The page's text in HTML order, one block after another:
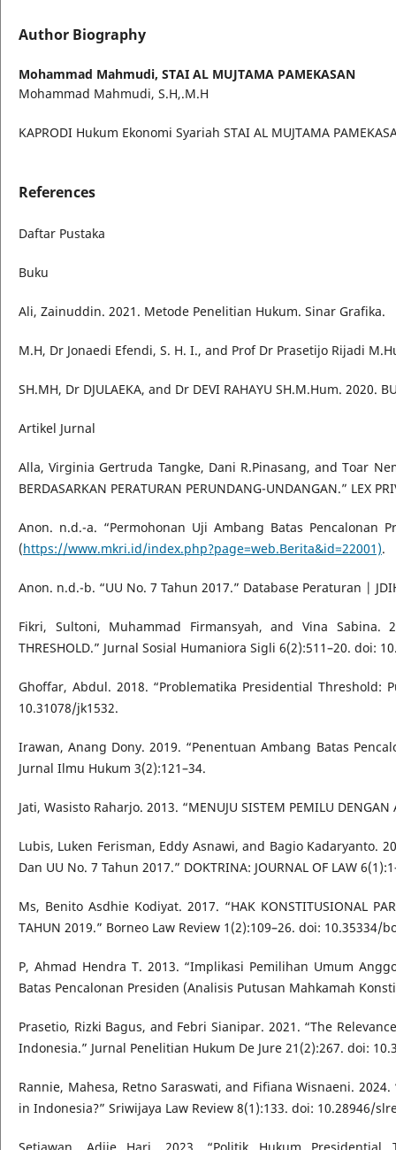
Author Biography
Mohammad Mahmudi, STAI AL MUJTAMA PAMEKASAN
Mohammad Mahmudi, S.H,.M.H
KAPRODI Hukum Ekonomi Syariah STAI AL MUJTAMA
References
Daftar Pustaka
Buku
Ali, Zainuddin. 2021. Metode Penelitian Hukum. Sinar Grafika.
M.H, Dr Jonaedi Efendi, S. H. I., and Prof Dr Prasetijo Rijadi
SH.MH, Dr DJULAEKA, and Dr DEVI RAHAYU SH.M.Hum. 2020.
Artikel Jurnal
Alla, Virginia Gertruda Tangke, Dani R.Pinasang, and Toar
BERDASARKAN PERATURAN PERUNDANG-UNDANGAN.” LEX
Anon. n.d.-a. “Permohonan Uji Ambang Batas Pencalonan
(https://www.mkri.id/index.php?page=web.Berita&id=22001).
Anon. n.d.-b. “UU No. 7 Tahun 2017.” Database Peraturan |
Fikri, Sultoni, Muhammad Firmansyah, and Vina Sabina.
THRESHOLD.” Jurnal Sosial Humaniora Sigli 6(2):511–20. doi:
Ghoffar, Abdul. 2018. “Problematika Presidential Threshold:
10.31078/jk1532.
Irawan, Anang Dony. 2019. “Penentuan Ambang Batas
Jurnal Ilmu Hukum 3(2):121–34.
Jati, Wasisto Raharjo. 2013. “MENUJU SISTEM PEMILU
Lubis, Luken Ferisman, Eddy Asnawi, and Bagio Kadaryanto.
Dan UU No. 7 Tahun 2017.” DOKTRINA: JOURNAL OF LAW
Ms, Benito Asdhie Kodiyat. 2017. “HAK KONSTITUSIONAL
TAHUN 2019.” Borneo Law Review 1(2):109–26. doi: 10.35334/
P, Ahmad Hendra T. 2013. “Implikasi Pemilihan Umum
Batas Pencalonan Presiden (Analisis Putusan Mahkamah
Prasetio, Rizki Bagus, and Febri Sianipar. 2021. “The
Indonesia.” Jurnal Penelitian Hukum De Jure 21(2):267. doi:
Rannie, Mahesa, Retno Saraswati, and Fifiana Wisnaeni.
in Indonesia?” Sriwijaya Law Review 8(1):133. doi: 10.28946/